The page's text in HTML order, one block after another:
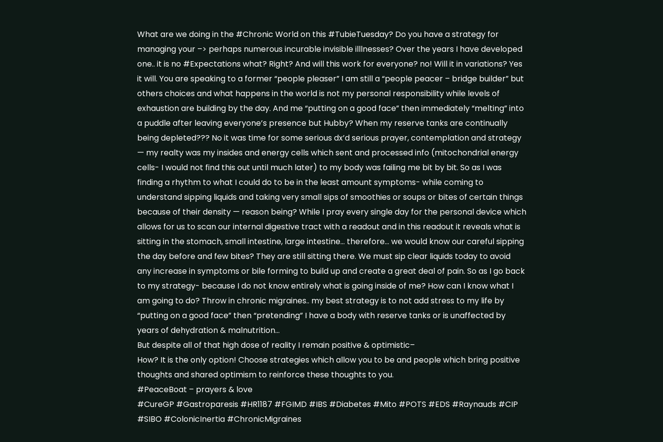
What are we doing in the #Chronic World on this #TubieTuesday? Do you have a strategy for
managing your –> perhaps numerous incurable invisible illlnesses? Over the years I have developed
one.. it is no #Expectations what? Right? And will this work for everyone? no! Will it in variations? Yes
it will. You are speaking to a former “people pleaser” I am still a “people peacer – bridge builder” but
others choices and what happens in the world is not my personal responsibility while levels of
exhaustion are building by the day. And me “putting on a good face” then immediately “melting” into
a puddle after leaving everyone’s presence but Hubby? When my reserve tanks are continually
being depleted??? No it was time for some serious dx’d serious prayer, contemplation and strategy
— my realty was my insides and energy cells which sent and processed info (mitochondrial energy
cells- I would not find this out until much later) to my body was failing me bit by bit. So as I was
finding a rhythm to what I could do to be in the least amount symptoms- while coming to
understand sipping liquids and taking very small sips of smoothies or soups or bites of certain things
because of their density — reason being? While I pray every single day for the personal device which
allows for us to scan our internal digestive tract with a readout and in this readout it reveals what is
sitting in the stomach, small intestine, large intestine… therefore… we would know our careful sipping
the day before and few bites? They are still sitting there. We must sip clear liquids today to avoid
any increase in symptoms or bile forming to build up and create a great deal of pain. So as I go back
to my strategy- because I do not know entirely what is going inside of me? How can I know what I
am going to do? Throw in chronic migraines.. my best strategy is to not add stress to my life by
“putting on a good face” then “pretending” I have a body with reserve tanks or is unaffected by
years of dehydration & malnutrition…
But despite all of that high dose of reality I remain positive & optimistic–
How? It is the only option! Choose strategies which allow you to be and people which bring positive
thoughts and shared optimism to reinforce these thoughts to you.
#PeaceBoat – prayers & love
#CureGP #Gastroparesis #HR1187 #FGIMD #IBS #Diabetes #Mito #POTS #EDS #Raynauds #CIP
#SIBO #ColonicInertia #ChronicMigraines